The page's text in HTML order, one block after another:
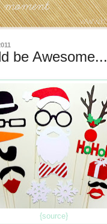
be Awesome...
{source}